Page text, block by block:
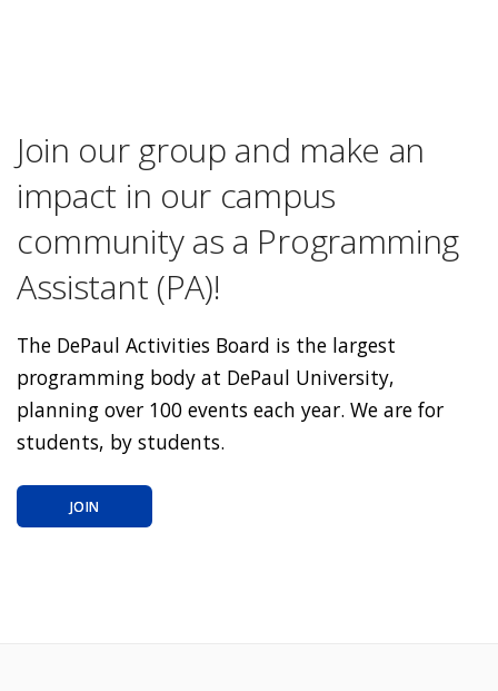
Join our group and make an
impact in our campus
community as a Programming
Assistant (PA)!
The DePaul Activities Board is the largest
programming body at DePaul University,
planning over 100 events each year. We are for
students, by students.
JOIN